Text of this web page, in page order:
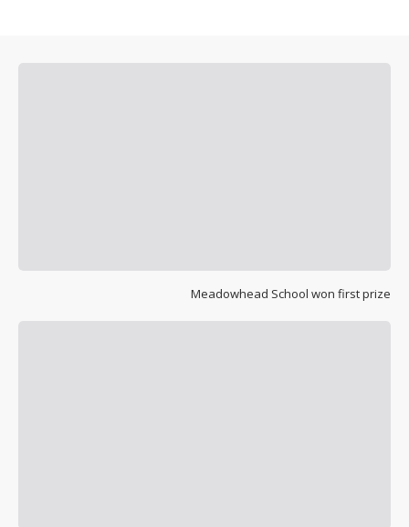
Meadowhead School won first prize